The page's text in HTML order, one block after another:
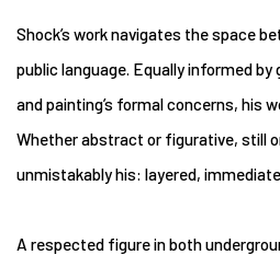
Shock’s work navigates the space
public language. Equally informed
and painting’s formal concerns, his
Whether abstract or figurative, still
unmistakably his: layered,
A respected figure in both